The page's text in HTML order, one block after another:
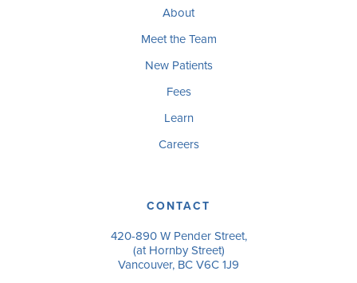
About
Meet the Team
New Patients
Fees
Learn
Careers
CONTACT
420-890 W Pender Street,
(at Hornby Street)
Vancouver, BC V6C 1J9